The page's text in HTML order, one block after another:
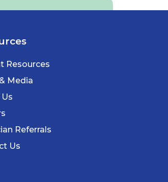
Resources
Media
Referrals
Us